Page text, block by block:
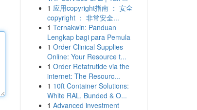
1 应用copyright指南 ： 安全
copyright ： 非常安全...
1 Ternakwin: Panduan
Lengkap bagi para Pemula
1 Order Clinical Supplies
Online: Your Resource t...
1 Order Retatrutide via the
internet: The Resourc...
1 10ft Container Solutions:
White RAL, Bunded & O...
1 Advanced investment